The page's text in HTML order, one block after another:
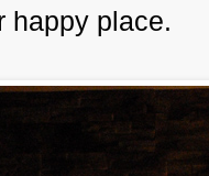
happy place.